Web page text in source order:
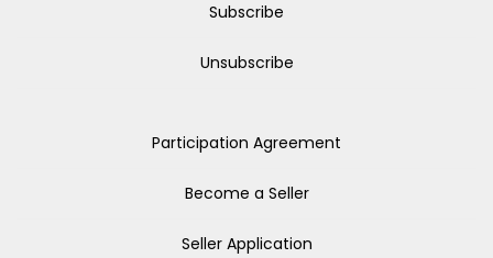
Subscribe
Unsubscribe
Participation Agreement
Become a Seller
Seller Application